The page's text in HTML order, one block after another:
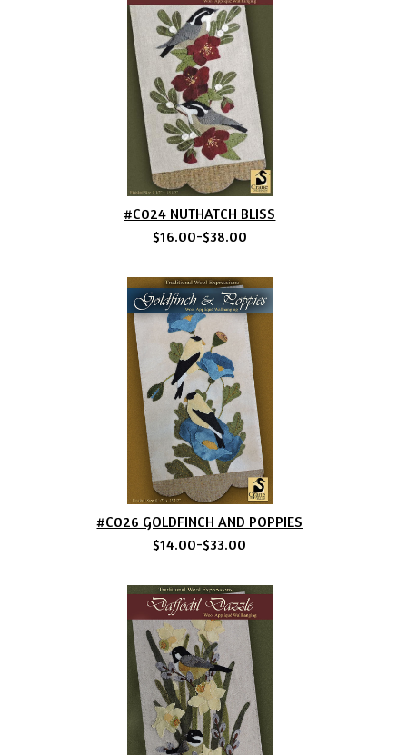
#C024 NUTHATCH BLISS
$16.00-$38.00
#C026 GOLDFINCH AND POPPIES
$14.00-$33.00